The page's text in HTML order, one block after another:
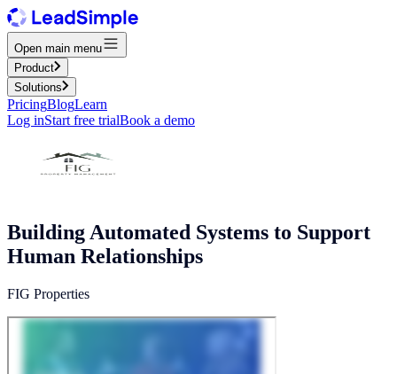
Open main menu
Product
Solutions
PricingBlogLearn
Log inStart free trialBook a demo
Building Automated Systems to Support
Human Relationships
FIG Properties